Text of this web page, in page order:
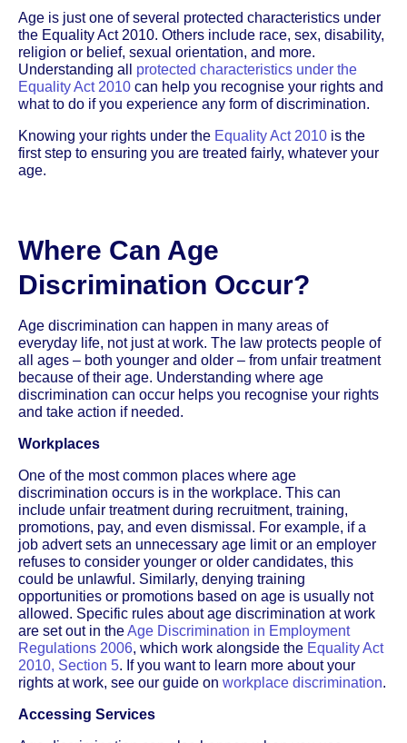
Age is just one of several protected characteristics under
the Equality Act 2010. Others include race, sex, disability,
religion or belief, sexual orientation, and more.
Understanding all protected characteristics under the
Equality Act 2010 can help you recognise your rights and
what to do if you experience any form of discrimination.
Knowing your rights under the Equality Act 2010 is the
first step to ensuring you are treated fairly, whatever your
age.
Where Can Age
Discrimination Occur?
Age discrimination can happen in many areas of
everyday life, not just at work. The law protects people of
all ages – both younger and older – from unfair treatment
because of their age. Understanding where age
discrimination can occur helps you recognise your rights
and take action if needed.
Workplaces
One of the most common places where age
discrimination occurs is in the workplace. This can
include unfair treatment during recruitment, training,
promotions, pay, and even dismissal. For example, if a
job advert sets an unnecessary age limit or an employer
refuses to consider younger or older candidates, this
could be unlawful. Similarly, denying training
opportunities or promotions based on age is usually not
allowed. Specific rules about age discrimination at work
are set out in theAge Discrimination in Employment
Regulations 2006, which work alongside the Equality Act
2010, Section 5. If you want to learn more about your
rights at work, see our guide on workplace discrimination.
Accessing Services